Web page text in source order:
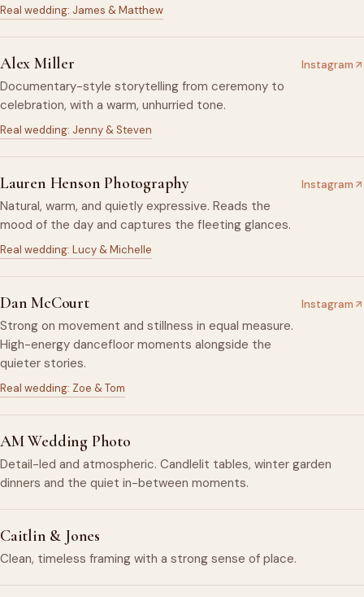
Real wedding: James & Matthew
Alex Miller
Documentary-style storytelling from ceremony to
celebration, with a warm, unhurried tone.
Real wedding: Jenny & Steven
Instagram
Lauren Henson Photography
Natural, warm, and quietly expressive. Reads the
mood of the day and captures the fleeting glances.
Real wedding: Lucy & Michelle
Instagram
Dan McCourt
Strong on movement and stillness in equal measure.
High-energy dancefloor moments alongside the
quieter stories.
Real wedding: Zoe & Tom
Instagram
AM Wedding Photo
Detail-led and atmospheric. Candlelit tables, winter garden
dinners and the quiet in-between moments.
Caitlin & Jones
Clean, timeless framing with a strong sense of place.